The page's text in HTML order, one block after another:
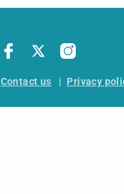
Contact us | Privacy